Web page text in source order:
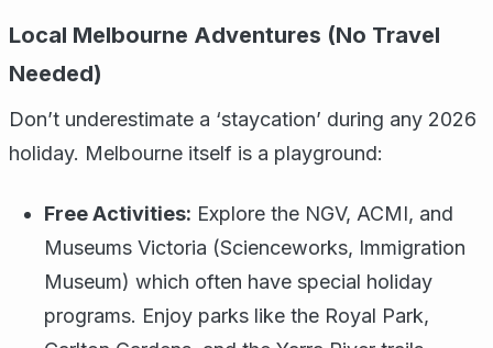
Local Melbourne Adventures (No Travel
Needed)
Don’t underestimate a ‘staycation’ during any 2026
holiday. Melbourne itself is a playground:
Free Activities: Explore the NGV, ACMI, and
Museums Victoria (Scienceworks, Immigration
Museum) which often have special holiday
programs. Enjoy parks like the Royal Park,